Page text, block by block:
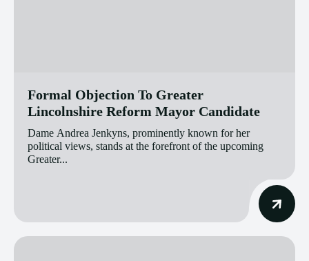
Formal Objection To Greater
Lincolnshire Reform Mayor Candidate
Dame Andrea Jenkyns, prominently known for her
political views, stands at the forefront of the upcoming
Greater...